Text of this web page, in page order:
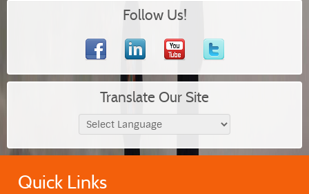
Follow Us!
Translate Our Site
Quick Links